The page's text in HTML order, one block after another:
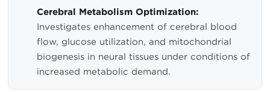
Cerebral Metabolism Optimization:
Investigates enhancement of cerebral blood
flow, glucose utilization, and mitochondrial
biogenesis in neural tissues under conditions of
increased metabolic demand.